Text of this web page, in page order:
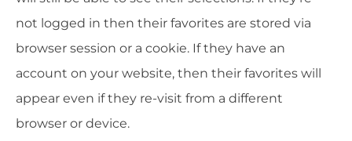
not logged in then their favorites are stored via
browser session or a cookie. If they have an
account on your website, then their favorites will
appear even if they re-visit from a different
browser or device.